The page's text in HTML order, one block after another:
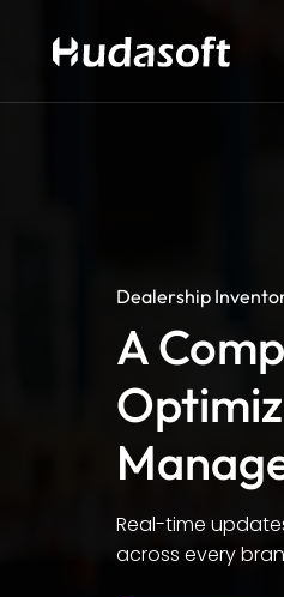
Dealership
A
Real-time
across every